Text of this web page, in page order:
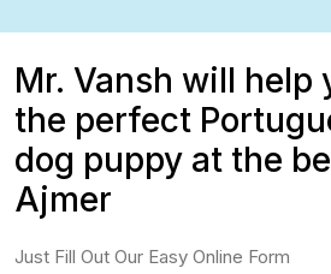
Mr. Vansh will help
the perfect
dog puppy at the
Ajmer
Just Fill Out Our Easy Online Form